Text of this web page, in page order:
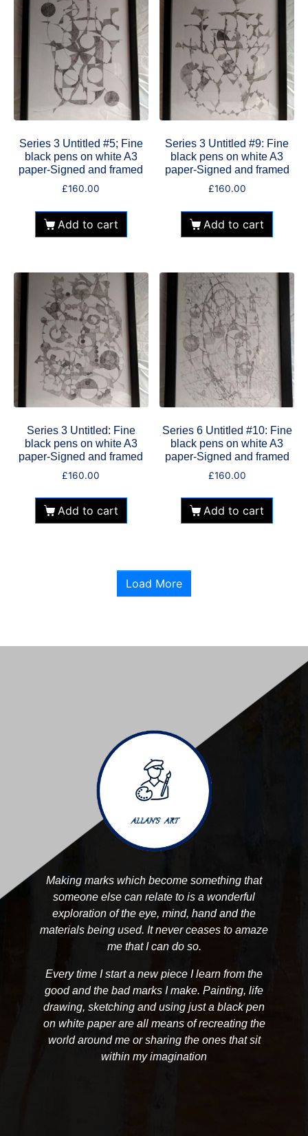
Series 3 Untitled #5; Fine
black pens on white A3
paper-Signed and framed
£160.00
Add to cart
Series 3 Untitled #9: Fine
black pens on white A3
paper-Signed and framed
£160.00
Add to cart
Series 3 Untitled: Fine
black pens on white A3
paper-Signed and framed
£160.00
Add to cart
Series 6 Untitled #10: Fine
black pens on white A3
paper-Signed and framed
£160.00
Add to cart
Load More
Making marks which become something that
someone else can relate to is a wonderful
exploration of the eye, mind, hand and the
materials being used. It never ceases to amaze
me that I can do so.
Every time I start a new piece I learn from the
good and the bad marks I make. Painting, life
drawing, sketching and using just a black pen
on white paper are all means of recreating the
world around me or sharing the ones that sit
within my imagination